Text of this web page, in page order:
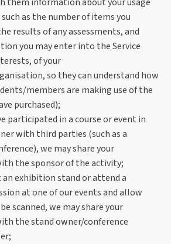
as the number of items you
results of any assessments, and
you may enter into the Service
of your
so they can understand how
members are making use of the
purchased);
participated in a course or event in
with third parties (such as a
we may share your
the sponsor of the activity;
an exhibition stand or attend a
at one of our events and allow
scanned, we may share your
the stand owner/conference